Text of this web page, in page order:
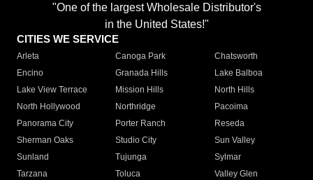
"One of the largest Wholesale Distributor's
in the United States!"
CITIES WE SERVICE
Arleta Canoga Park
Chatsworth
Encino
Granada Hills
Lake Balboa
Lake View Terrace
Mission Hills
North Hills
North Hollywood
Northridge
Pacoima
Panorama City
Porter Ranch
Reseda
Sherman Oaks
Studio City
Sun Valley
Sunland
Tujunga
Sylmar
Tarzana
Toluca
Valley Glen